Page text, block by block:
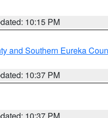
10:15 PM
and Southern Eureka
10:37 PM